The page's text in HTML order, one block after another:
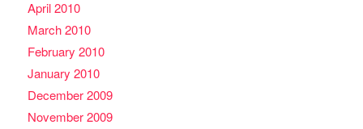
April 2010
March 2010
February 2010
January 2010
December 2009
November 2009